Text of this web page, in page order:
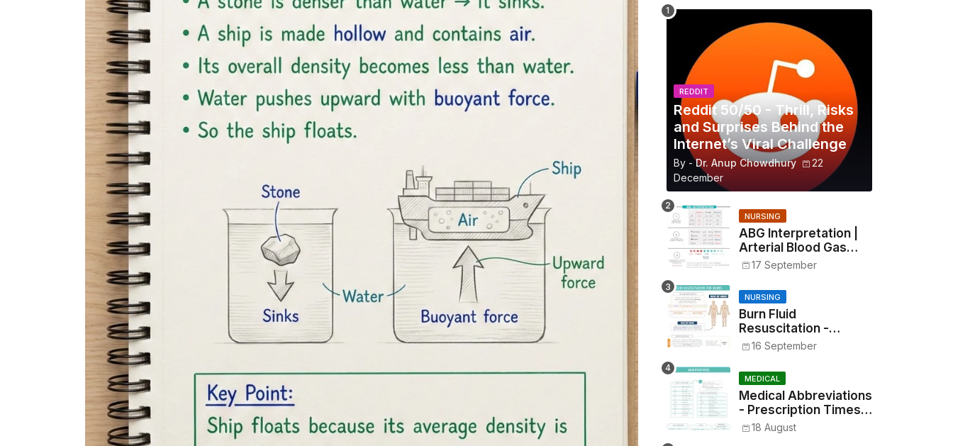
REDDIT
Reddit 50/50 - Thrill, Risks
and Surprises Behind the
Internet’s Viral Challenge
By - Dr. Anup Chowdhury
22
December
NURSING
ABG Interpretation |
Arterial Blood Gas
Analysis Made Simple
17 September
NURSING
Burn Fluid
Resuscitation -
Parkland Formula &
16 September
MEDICAL
Medical Abbreviations
- Prescription Times,
Routes, Metrics, and
Drug Preparations
18 August